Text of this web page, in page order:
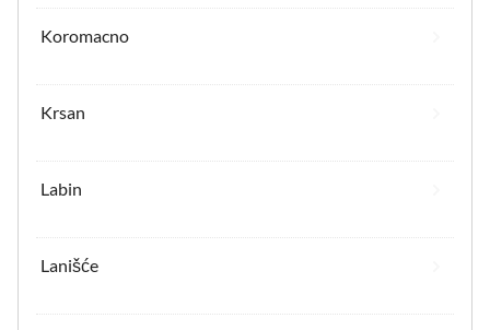
Koromacno
Krsan
Labin
Lanišće